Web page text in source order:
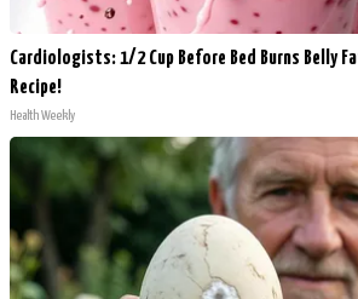
Cardiologists: 1/2 Cup Before Bed Burns Belly
Recipe!
Health Weekly